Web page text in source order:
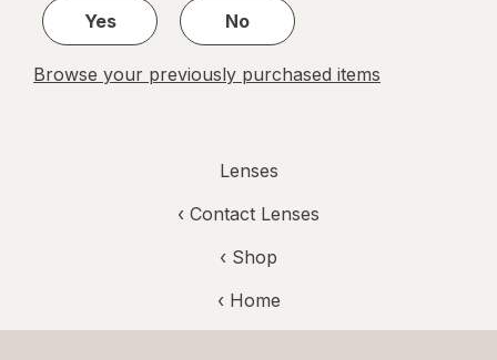
Yes
No
Browse your previously purchased items
Lenses
‹ Contact Lenses
‹ Shop
‹ Home